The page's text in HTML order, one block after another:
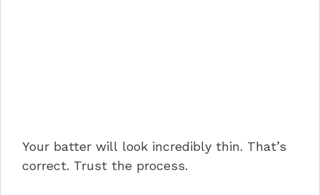
Your batter will look incredibly thin. That’s
correct. Trust the process.